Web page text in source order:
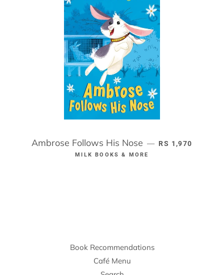
Ambrose Follows His Nose — REGULAR PRICE
RS 1,970
MILK BOOKS & MORE
Book Recommendations
Café Menu